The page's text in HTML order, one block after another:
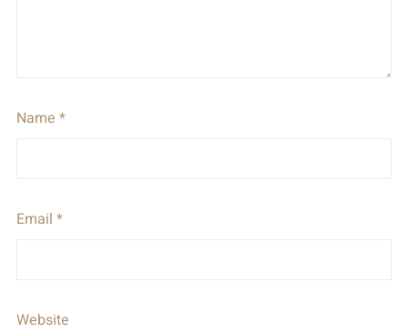
Name *
Email *
Website